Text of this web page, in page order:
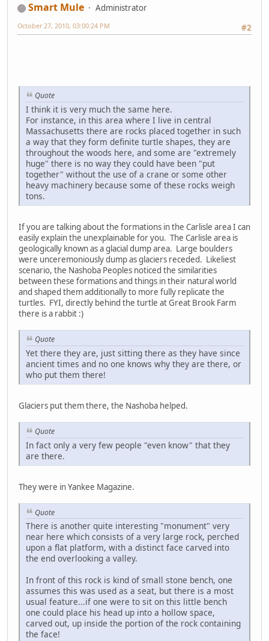
Smart Mule
Administrator
#2
October 27, 2010, 03:00:24 PM
Quote
I think it is very much the same here.
For instance, in this area where I live in central
Massachusetts there are rocks placed together in such
a way that they form definite turtle shapes, they are
throughout the woods here, and some are "extremely
huge" there is no way they could have been "put
together" without the use of a crane or some other
heavy machinery because some of these rocks weigh
tons.
If you are talking about the formations in the Carlisle area I can
easily explain the unexplainable for you. The Carlisle area is
geologically known as a glacial dump area. Large boulders
were unceremoniously dump as glaciers receded. Likeliest
scenario, the Nashoba Peoples noticed the similarities
between these formations and things in their natural world
and shaped them additionally to more fully replicate the
turtles. FYI, directly behind the turtle at Great Brook Farm
there is a rabbit :)
Quote
Yet there they are, just sitting there as they have since
ancient times and no one knows why they are there, or
who put them there!
Glaciers put them there, the Nashoba helped.
Quote
In fact only a very few people "even know" that they
are there.
They were in Yankee Magazine.
Quote
There is another quite interesting "monument" very
near here which consists of a very large rock, perched
upon a flat platform, with a distinct face carved into
the end overlooking a valley.
In front of this rock is kind of small stone bench, one
assumes this was used as a seat, but there is a most
usual feature...if one were to sit on this little bench
one could place his head up into a hollow space,
carved out, up inside the portion of the rock containing
the face!